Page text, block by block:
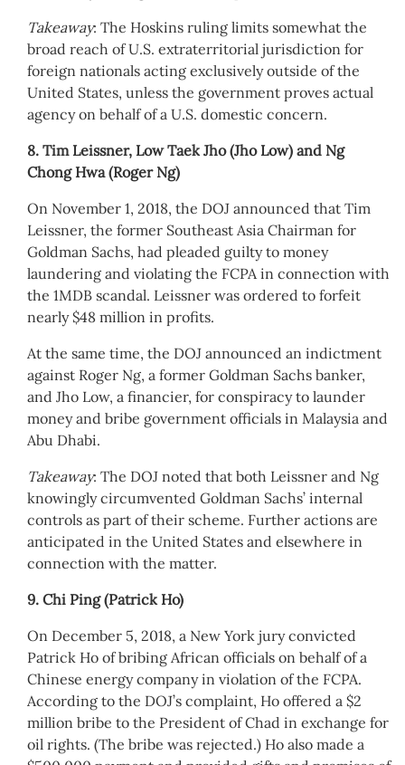
Takeaway: The Hoskins ruling limits somewhat the
broad reach of U.S. extraterritorial jurisdiction for
foreign nationals acting exclusively outside of the
United States, unless the government proves actual
agency on behalf of a U.S. domestic concern.
8. Tim Leissner, Low Taek Jho (Jho Low) and Ng
Chong Hwa (Roger Ng)
On November 1, 2018, the DOJ announced that Tim
Leissner, the former Southeast Asia Chairman for
Goldman Sachs, had pleaded guilty to money
laundering and violating the FCPA in connection with
the 1MDB scandal. Leissner was ordered to forfeit
nearly $48 million in profits.
At the same time, the DOJ announced an indictment
against Roger Ng, a former Goldman Sachs banker,
and Jho Low, a financier, for conspiracy to launder
money and bribe government officials in Malaysia and
Abu Dhabi.
Takeaway: The DOJ noted that both Leissner and Ng
knowingly circumvented Goldman Sachs’ internal
controls as part of their scheme. Further actions are
anticipated in the United States and elsewhere in
connection with the matter.
9. Chi Ping (Patrick Ho)
On December 5, 2018, a New York jury convicted
Patrick Ho of bribing African officials on behalf of a
Chinese energy company in violation of the FCPA.
According to the DOJ’s complaint, Ho offered a $2
million bribe to the President of Chad in exchange for
oil rights. (The bribe was rejected.) Ho also made a